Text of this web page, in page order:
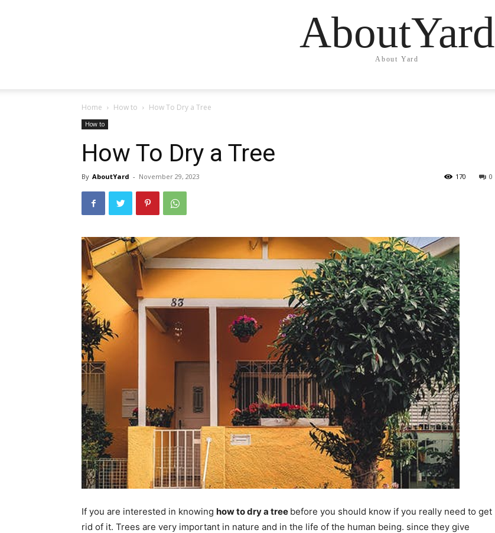
AboutYard
About Yard
Home How to How To Dry a Tree
How to
How To Dry a Tree
By AboutYard - November 29, 2023 0
170
If you are interested in knowing how to dry a tree before you should know if you really need to get
rid of it. Trees are very important in nature and in the life of the human being. since they give